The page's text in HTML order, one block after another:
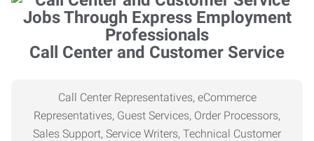
Call Center and Customer Service
Call Center Representatives, eCommerce
Representatives, Guest Services, Order Processors,
Sales Support, Service Writers, Technical Customer